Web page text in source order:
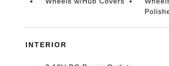
INTERIOR